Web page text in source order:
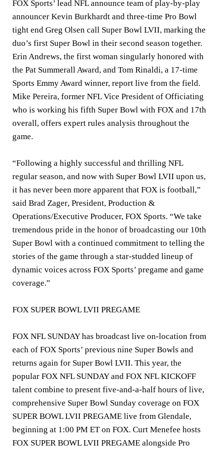
FOX Sports’ lead NFL announce team of play-by-play
announcer Kevin Burkhardt and three-time Pro Bowl
tight end Greg Olsen call Super Bowl LVII, marking the
duo’s first Super Bowl in their second season together.
Erin Andrews, the first woman singularly honored with
the Pat Summerall Award, and Tom Rinaldi, a 17-time
Sports Emmy Award winner, report live from the field.
Mike Pereira, former NFL Vice President of Officiating
who is working his fifth Super Bowl with FOX and 17th
overall, offers expert rules analysis throughout the
game.
“Following a highly successful and thrilling NFL
regular season, and now with Super Bowl LVII upon us,
it has never been more apparent that FOX is football,”
said Brad Zager, President, Production &
Operations/Executive Producer, FOX Sports. “We take
tremendous pride in the honor of broadcasting our 10th
Super Bowl with a continued commitment to telling the
stories of the game through a star-studded lineup of
dynamic voices across FOX Sports’ pregame and game
coverage.”
FOX SUPER BOWL LVII PREGAME
FOX NFL SUNDAY has broadcast live on-location from
each of FOX Sports’ previous nine Super Bowls and
returns again for Super Bowl LVII. This year, the
popular FOX NFL SUNDAY and FOX NFL KICKOFF
talent combine to present five-and-a-half hours of live,
comprehensive Super Bowl Sunday coverage on FOX
SUPER BOWL LVII PREGAME live from Glendale,
beginning at 1:00 PM ET on FOX. Curt Menefee hosts
FOX SUPER BOWL LVII PREGAME alongside Pro